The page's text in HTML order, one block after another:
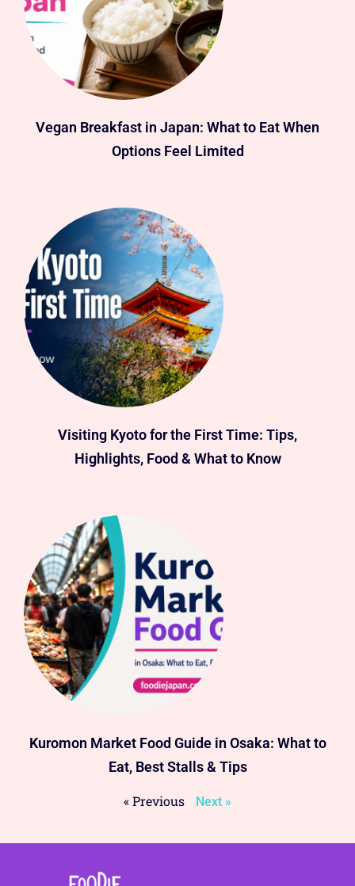
Vegan Breakfast in Japan: What to Eat When
Options Feel Limited
Visiting Kyoto for the First Time: Tips,
Highlights, Food & What to Know
Kuromon Market Food Guide in Osaka: What to
Eat, Best Stalls & Tips
« Previous Next »